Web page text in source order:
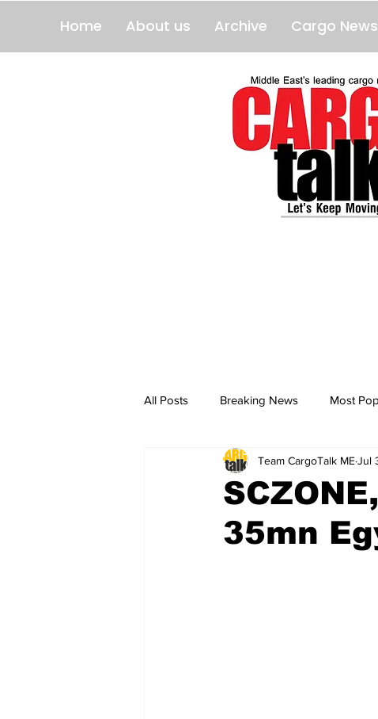
Home About us Archive Cargo News
All Posts Breaking News Most
breaking news Breaking News
35mn
Team CargoTalk MEJul